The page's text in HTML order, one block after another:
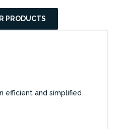
PRODUCTS
efficient and simplified